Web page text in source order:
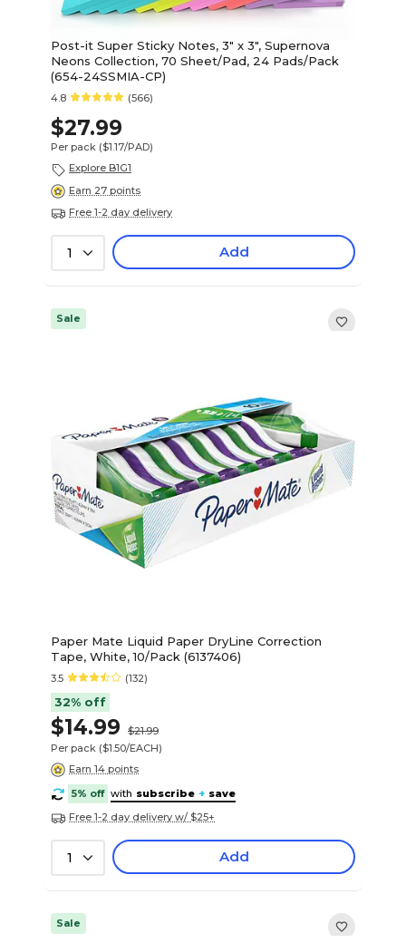
Post-it Super Sticky Notes, 3" x 3", Supernova
Neons Collection, 70 Sheet/Pad, 24 Pads/Pack
(654-24SSMIA-CP)
4.8 (566)
$27.99
Per pack ($1.17/PAD)
Explore B1G1
Earn 27 points
Free 1-2 day delivery
1 Add
Sale
Paper Mate Liquid Paper DryLine Correction
Tape, White, 10/Pack (6137406)
3.5 (132)
32% off
$14.99
$21.99
Per pack ($1.50/EACH)
Earn 14 points
5% off with subscribe + save
Free 1-2 day delivery w/ $25+
1 Add
Sale